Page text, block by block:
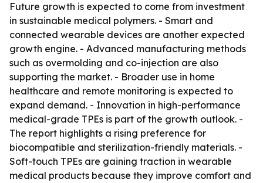
Future growth is expected to come from investment
in sustainable medical polymers. - Smart and
connected wearable devices are another expected
growth engine. - Advanced manufacturing methods
such as overmolding and co-injection are also
supporting the market. - Broader use in home
healthcare and remote monitoring is expected to
expand demand. - Innovation in high-performance
medical-grade TPEs is part of the growth outlook. -
The report highlights a rising preference for
biocompatible and sterilization-friendly materials. -
Soft-touch TPEs are gaining traction in wearable
medical products because they improve comfort and